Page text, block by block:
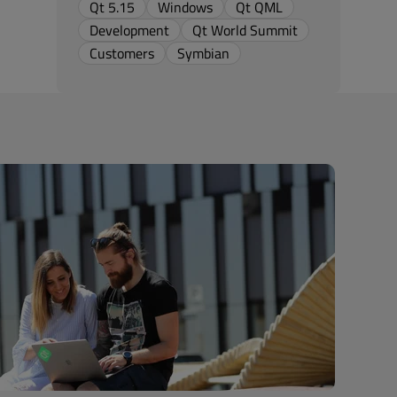
Qt 5.15 Windows
Qt QML
Development
Qt World Summit
Customers
Symbian